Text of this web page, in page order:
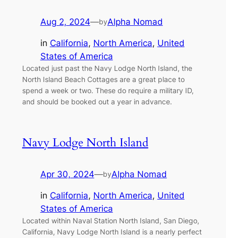
Aug 2, 2024—byAlpha Nomad
in California, North America, United
States of America
Located just past the Navy Lodge North Island, the
North Island Beach Cottages are a great place to
spend a week or two. These do require a military ID,
and should be booked out a year in advance.
Navy Lodge North Island
Apr 30, 2024—byAlpha Nomad
in California, North America, United
States of America
Located within Naval Station North Island, San Diego,
California, Navy Lodge North Island is a nearly perfect